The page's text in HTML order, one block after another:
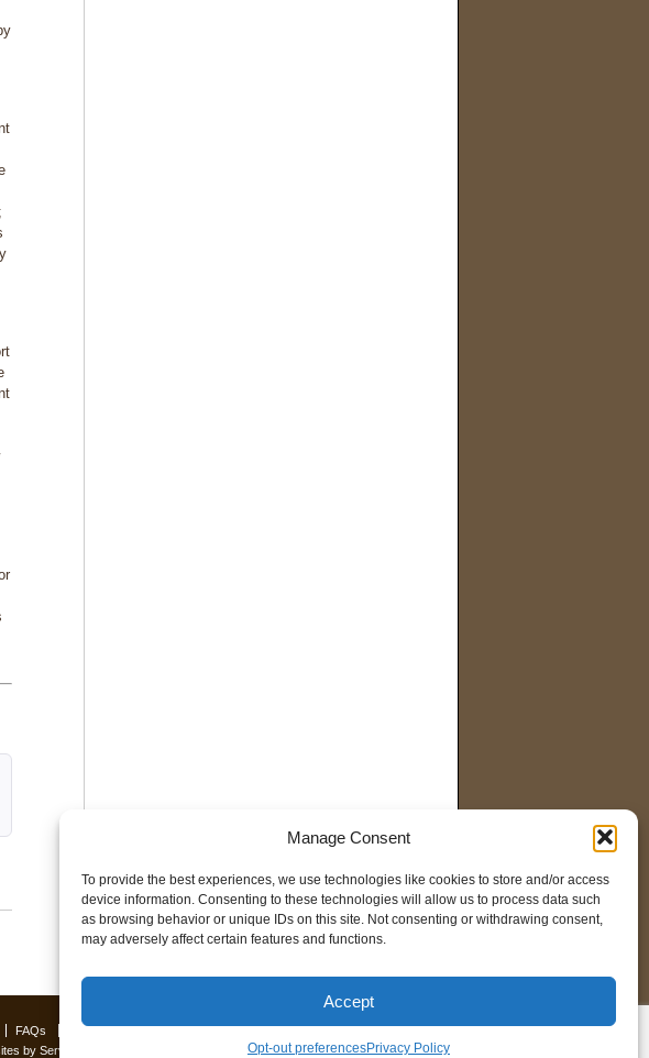
Manage Consent
To provide the best experiences, we use technologies like cookies to store and/or access
device information. Consenting to these technologies will allow us to process data such
as browsing behavior or unique IDs on this site. Not consenting or withdrawing consent,
may adversely affect certain features and functions.
Accept
Opt-out preferencesPrivacy Policy
FAQs Contact Us
Opt-out preferences
by Service2client.com